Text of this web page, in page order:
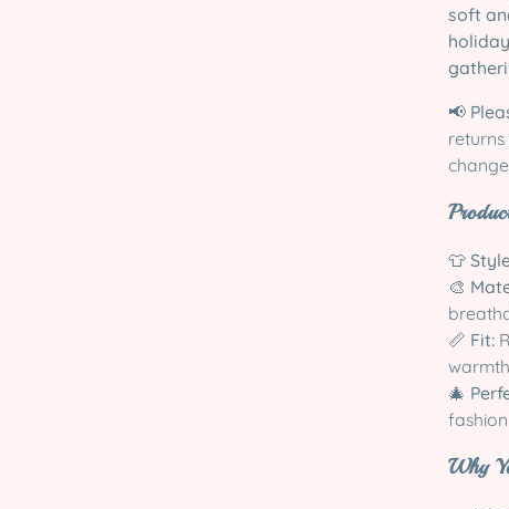
soft
📢
👕
🎨
📏 Fit:
warmth
🎄
fashion
Why